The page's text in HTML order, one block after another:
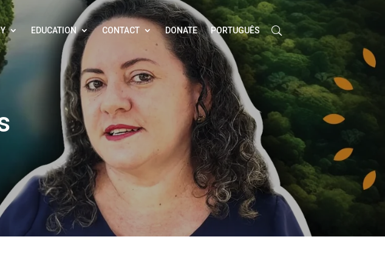
EDUCATION CONTACT DONATE PORTUGUÊS